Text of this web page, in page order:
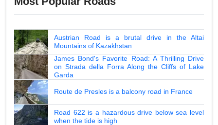
Austrian Road is a brutal drive in the Altai
Mountains of Kazakhstan
James Bond's Favorite Road: A Thrilling Drive
on Strada della Forra Along the Cliffs of Lake
Garda
Route de Presles is a balcony road in France
Road 622 is a hazardous drive below sea level
when the tide is high